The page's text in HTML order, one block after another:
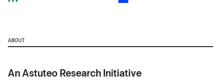
ABOUT
An Astuteo Research Initiative